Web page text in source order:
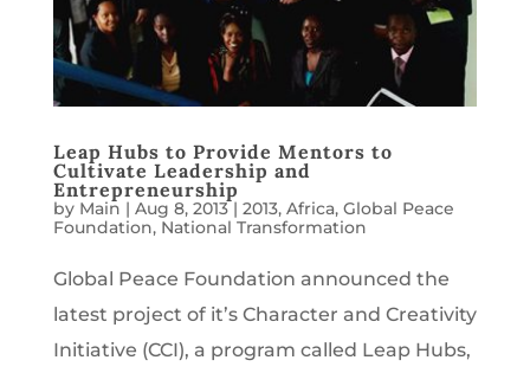
Leap Hubs to Provide Mentors to
Cultivate Leadership and
Entrepreneurship
by Main | Aug 8, 2013| 2013, Africa, Global Peace
Foundation, National Transformation
Global Peace Foundation announced the
latest project of it’s Character and Creativity
Initiative (CCI), a program called Leap Hubs,